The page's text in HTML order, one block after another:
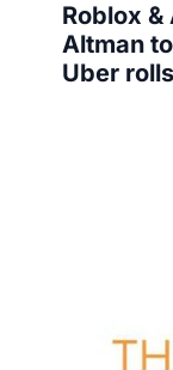
Roblox
Altman
Uber